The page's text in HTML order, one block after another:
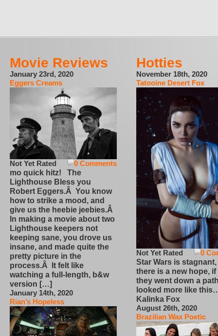
Movie Reviews
January 23rd, 2020
Eggers Creams
0 Comments
Not Yet Rated
mo quick hitz! The
Lighthouse Bless you
Robert Eggers.Â You know
how to strike a mood, and
give us the heebie jeebies.Â
In making a movie about two
Lighthouse keepers not
keeping sane, you drove us
insane, and made quite the
pretty picture in the
process.Â It felt like
watching a full-length, b&w
version […]
January 14th, 2020
Rian’s Hopeless
Hotties
November 18th, 2020
Tatooine Desert Fox
0
Not Yet Rated
Star Wars is
there is a new hope,
they went down a
looked more like
Kalinka Fox
August 26th, 2020
Brazilian Wax Poetic